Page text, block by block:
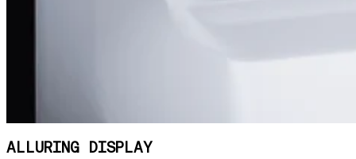
ALLURING DISPLAY